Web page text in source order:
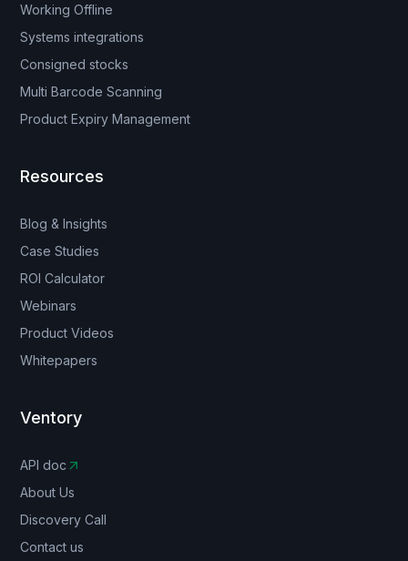
Working Offline
Systems integrations
Consigned stocks
Multi Barcode Scanning
Product Expiry Management
Resources
Blog & Insights
Case Studies
ROI Calculator
Webinars
Product Videos
Whitepapers
Ventory
API doc
About Us
Discovery Call
Contact us